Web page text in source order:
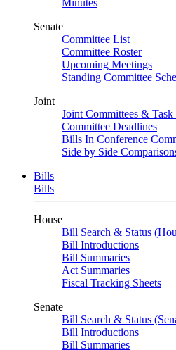
Minutes
Senate
Committee List
Committee Roster
Upcoming Meetings
Standing Committee
Joint
Joint Committees & Task
Committee Deadlines
Bills In Conference
Side by Side
Bills
Bills
House
Bill Search & Status
Bill Introductions
Bill Summaries
Act Summaries
Fiscal Tracking Sheets
Senate
Bill Search & Status
Bill Introductions
Bill Summaries